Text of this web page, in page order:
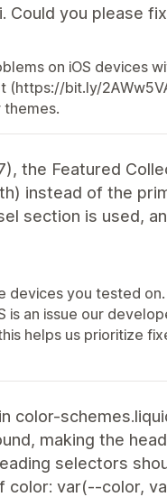
Could you please
on iOS devices
(https://bit.ly/
themes.
the Featured
instead of the
section is used,
you tested
is an issue our
helps us prioritize
color-
making the
selectors
color: var(--color,